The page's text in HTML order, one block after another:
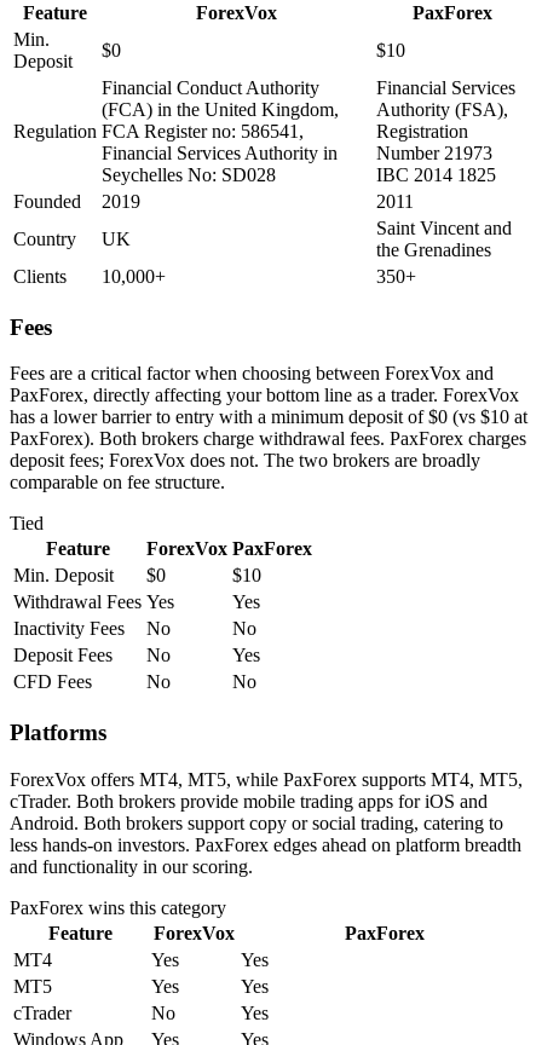
Feature
ForexVox
PaxForex
Min.
Deposit
$0 $10
Regulation
Financial Conduct Authority
(FCA) in the United Kingdom,
FCA Register no: 586541,
Financial Services Authority in
Seychelles No: SD028
Financial Services
Authority (FSA),
Registration
Number 21973
IBC 2014 1825
Founded
2019
2011
Country
UK
Saint Vincent and
the Grenadines
Clients
10,000+ 350+
Fees
Fees are a critical factor when choosing between ForexVox and
PaxForex, directly affecting your bottom line as a trader. ForexVox
has a lower barrier to entry with a minimum deposit of $0 (vs $10 at
PaxForex). Both brokers charge withdrawal fees. PaxForex charges
deposit fees; ForexVox does not. The two brokers are broadly
comparable on fee structure.
Tied
Feature
ForexVox PaxForex
Min. Deposit
$0
$10
Withdrawal Fees Yes
Yes
Inactivity Fees
No
No
Deposit Fees
No
Yes
CFD Fees
No No
Platforms
ForexVox offers MT4, MT5, while PaxForex supports MT4, MT5,
cTrader. Both brokers provide mobile trading apps for iOS and
Android. Both brokers support copy or social trading, catering to
less hands-on investors. PaxForex edges ahead on platform breadth
and functionality in our scoring.
PaxForex wins this category
Feature
ForexVox
PaxForex
MT4
Yes
Yes
MT5
Yes
Yes
cTrader
No
Yes
Windows App
Yes Yes